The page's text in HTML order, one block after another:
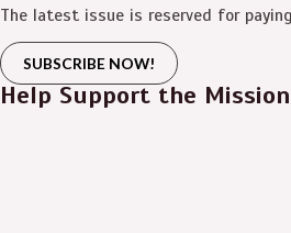
The latest issue is reserved for
SUBSCRIBE NOW!
Help Support the Mission